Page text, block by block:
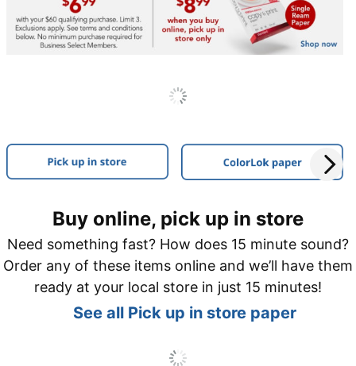
Buy online, pick up in store
Need something fast? How does 15 minute sound?
Order any of these items online and we’ll have them
ready at your local store in just 15 minutes!
See all Pick up in store paper